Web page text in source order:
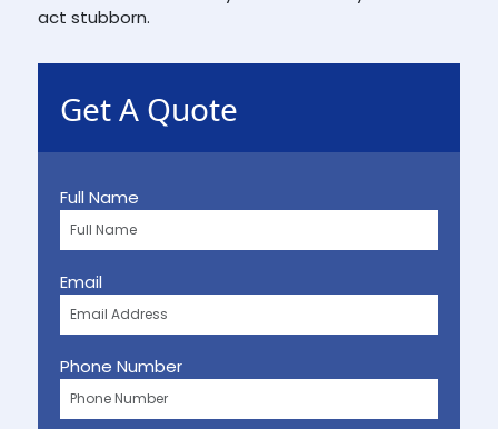
act stubborn.
Get A Quote
Full Name
Email
Phone Number